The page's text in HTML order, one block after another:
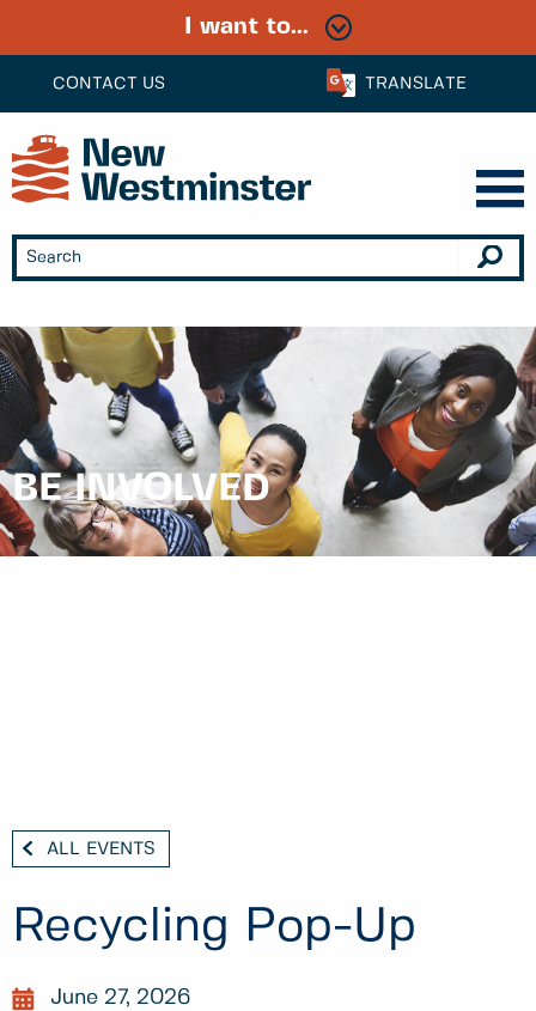
CONTACT US TRANSLATE
I want to...
BE INVOLVED
ALL EVENTS
Recycling Pop-Up
June 27, 2026